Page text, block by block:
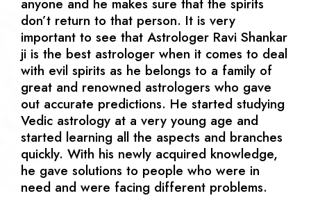
anyone and he makes sure that the spirits
don’t return to that person. It is very
important to see that Astrologer Ravi Shankar
ji is the best astrologer when it comes to deal
with evil spirits as he belongs to a family of
great and renowned astrologers who gave
out accurate predictions. He started studying
Vedic astrology at a very young age and
started learning all the aspects and branches
quickly. With his newly acquired knowledge,
he gave solutions to people who were in
need and were facing different problems.